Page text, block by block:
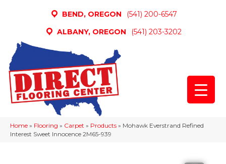
BEND, OREGON
(541) 200-6547
ALBANY, OREGON
(541) 203-3202
Home » Flooring » Carpet » Products » Mohawk Everstrand Refined
Interest Sweet Innocence 2M65-939